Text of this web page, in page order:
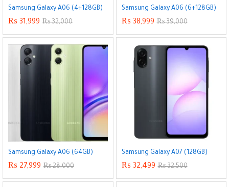
Samsung Galaxy A06 (4+128GB)
₨ 31,999 ₨32,000
Samsung Galaxy A06 (6+128GB)
₨ 38,999 ₨39,000
Samsung Galaxy A06 (64GB)
₨ 27,999 ₨28,000
Samsung Galaxy A07 (128GB)
₨ 32,499 ₨32,500